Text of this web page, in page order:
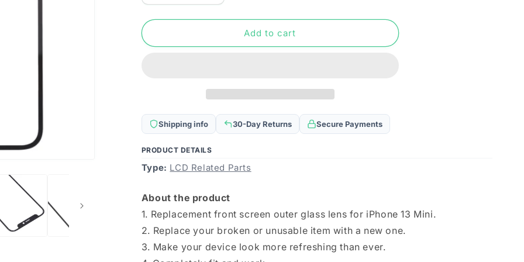
quantity
for
Screen
13
Mini
quantity
for
Screen
13
Mini
Add to cart
Shipping info 30-Day Returns Secure Payments
PRODUCT DETAILS
Type: LCD Related Parts
About the product
1. Replacement front screen outer glass lens for iPhone 13 Mini.
2. Replace your broken or unusable item with a new one.
3. Make your device look more refreshing than ever.